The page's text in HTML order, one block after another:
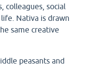
colleagues, social
Nativa is drawn
same creative
peasants and